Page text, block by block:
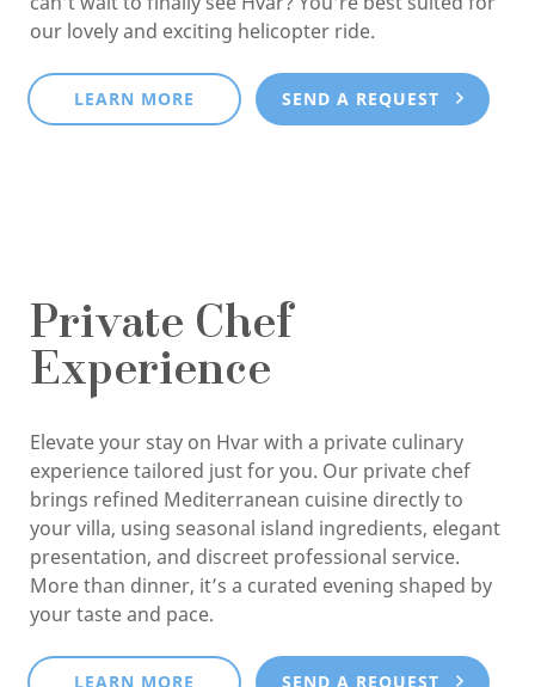
our lovely and exciting helicopter ride.
LEARN MORE SEND A REQUEST
Private Chef
Experience
Elevate your stay on Hvar with a private culinary
experience tailored just for you. Our private chef
brings refined Mediterranean cuisine directly to
your villa, using seasonal island ingredients, elegant
presentation, and discreet professional service.
More than dinner, it’s a curated evening shaped by
your taste and pace.
LEARN MORE SEND A REQUEST